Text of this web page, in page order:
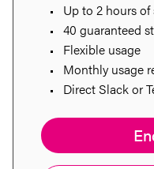
Up to 2 hours
40 guaranteed
Flexible usage
Monthly usage
Direct Slack or